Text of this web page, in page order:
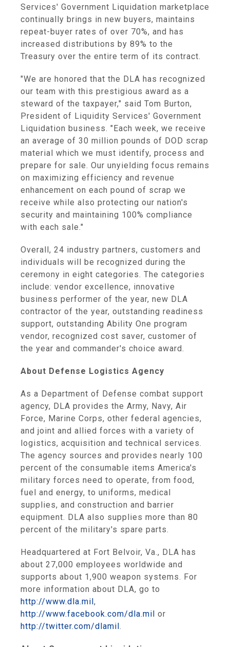
Services' Government Liquidation marketplace
continually brings in new buyers, maintains
repeat-buyer rates of over 70%, and has
increased distributions by 89% to the
Treasury over the entire term of its contract.
"We are honored that the DLA has recognized
our team with this prestigious award as a
steward of the taxpayer," said Tom Burton,
President of Liquidity Services' Government
Liquidation business. "Each week, we receive
an average of 30 million pounds of DOD scrap
material which we must identify, process and
prepare for sale. Our unyielding focus remains
on maximizing efficiency and revenue
enhancement on each pound of scrap we
receive while also protecting our nation's
security and maintaining 100% compliance
with each sale."
Overall, 24 industry partners, customers and
individuals will be recognized during the
ceremony in eight categories. The categories
include: vendor excellence, innovative
business performer of the year, new DLA
contractor of the year, outstanding readiness
support, outstanding Ability One program
vendor, recognized cost saver, customer of
the year and commander's choice award.
About Defense Logistics Agency
As a Department of Defense combat support
agency, DLA provides the Army, Navy, Air
Force, Marine Corps, other federal agencies,
and joint and allied forces with a variety of
logistics, acquisition and technical services.
The agency sources and provides nearly 100
percent of the consumable items America's
military forces need to operate, from food,
fuel and energy, to uniforms, medical
supplies, and construction and barrier
equipment. DLA also supplies more than 80
percent of the military's spare parts.
Headquartered at Fort Belvoir, Va., DLA has
about 27,000 employees worldwide and
supports about 1,900 weapon systems. For
more information about DLA, go to
http://www.dla.mil,
http://www.facebook.com/dla.mil or
http://twitter.com/dlamil.